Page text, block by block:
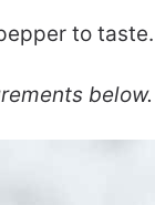
to taste.
below.